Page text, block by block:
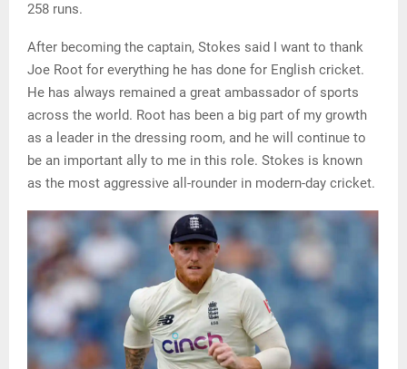
258 runs.
After becoming the captain, Stokes said I want to thank
Joe Root for everything he has done for English cricket.
He has always remained a great ambassador of sports
across the world. Root has been a big part of my growth
as a leader in the dressing room, and he will continue to
be an important ally to me in this role. Stokes is known
as the most aggressive all-rounder in modern-day cricket.